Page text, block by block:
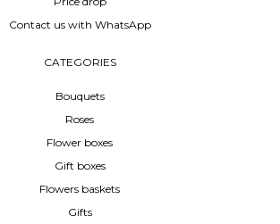
Contact us with WhatsApp
CATEGORIES
Bouquets
Roses
Flower boxes
Gift boxes
Flowers baskets
Gifts